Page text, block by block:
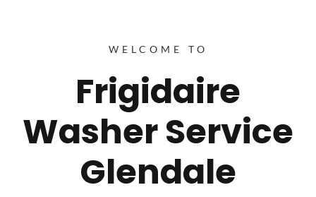
WELCOME TO
Frigidaire
Washer Service
Glendale